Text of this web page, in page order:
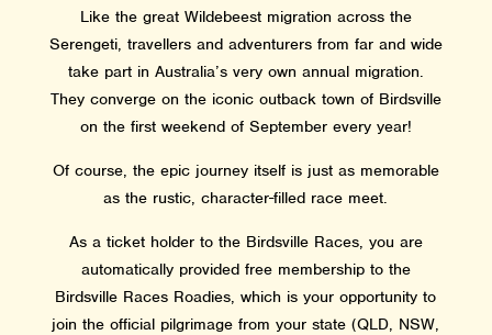
Like the great Wildebeest migration across the
Serengeti, travellers and adventurers from far and wide
take part in Australia’s very own annual migration.
They converge on the iconic outback town of Birdsville
on the first weekend of September every year!
Of course, the epic journey itself is just as memorable
as the rustic, character-filled race meet.
As a ticket holder to the Birdsville Races, you are
automatically provided free membership to the
Birdsville Races Roadies, which is your opportunity to
join the official pilgrimage from your state (QLD, NSW,